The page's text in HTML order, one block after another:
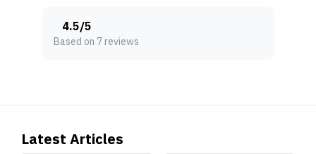
4.5/5
Based on 7 reviews
Latest Articles